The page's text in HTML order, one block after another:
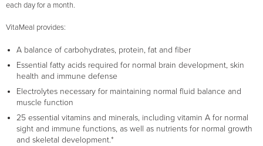
each day for a month.
VitaMeal provides:
A balance of carbohydrates, protein, fat and fiber
Essential fatty acids required for normal brain development, skin
health and immune defense
Electrolytes necessary for maintaining normal fluid balance and
muscle function
25 essential vitamins and minerals, including vitamin A for normal
sight and immune functions, as well as nutrients for normal growth
and skeletal development.*